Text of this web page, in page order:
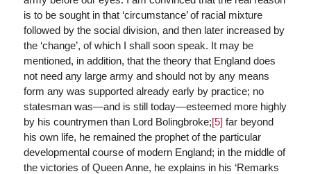
is to be sought in that ‘circumstance’ of racial mixture
followed by the social division, and then later increased by
the ‘change’, of which I shall soon speak. It may be
mentioned, in addition, that the theory that England does
not need any large army and should not by any means
form any was supported already early by practice; no
statesman was—and is still today—esteemed more highly
by his countrymen than Lord Bolingbroke;[5] far beyond
his own life, he remained the prophet of the particular
developmental course of modern England; in the middle of
the victories of Queen Anne, he explains in his ‘Remarks